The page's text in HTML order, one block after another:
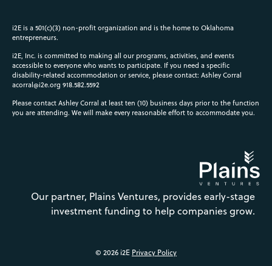
i2E is a 501(c)(3) non-profit organization and is the home to Oklahoma
entrepreneurs.
i2E, Inc. is committed to making all our programs, activities, and events
accessible to everyone who wants to participate. If you need a specific
disability-related accommodation or service, please contact: Ashley Corral
acorral@i2e.org 918.582.5592
Please contact Ashley Corral at least ten (10) business days prior to the function
you are attending. We will make every reasonable effort to accommodate you.
Our partner, Plains Ventures, provides early-stage
investment funding to help companies grow.
© 2026 i2E Privacy Policy